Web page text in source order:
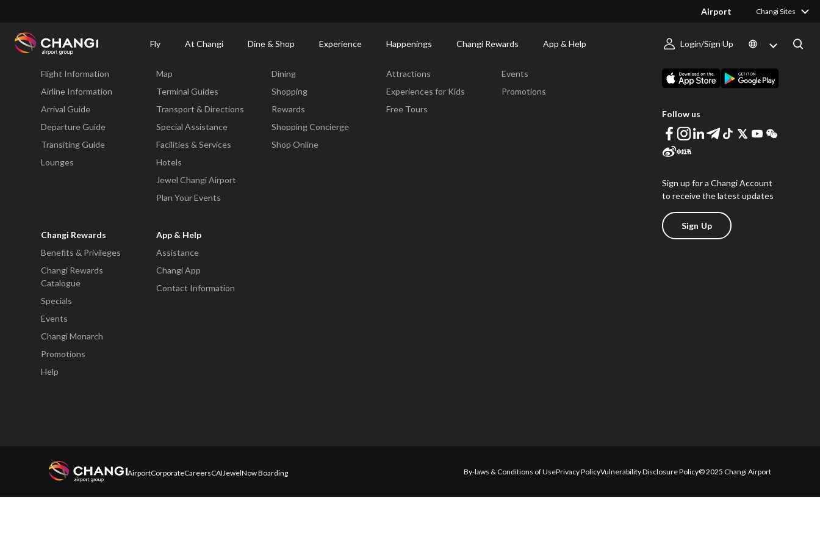
Airport Changi Sites
Fly At Changi Dine & Shop Experience Happenings Changi Rewards App & Help Login/Sign Up
Changi
Fly
Flight Information
Airline Information
Arrival Guide
Departure Guide
Transiting Guide
Lounges
Map
Terminal Guides
Transport & Directions
Special Assistance
Facilities & Services
Hotels
Jewel Changi Airport
Plan Your Events
Dining
Shopping
Rewards
Shopping Concierge
Shop Online
Attractions
Experiences for Kids
Free Tours
Events
Promotions
Changi Rewards
Benefits & Privileges
Changi Rewards
Catalogue
Specials
Events
Changi Monarch
Promotions
Help
App & Help
Assistance
Changi App
Contact Information
Follow us
Sign up for a Changi Account
to receive the latest updates
Sign Up
AirportCorporateCareersCAIJewelNow Boarding By-laws & Conditions of UsePrivacy PolicyVulnerability Disclosure Policy© 2025 Changi Airport